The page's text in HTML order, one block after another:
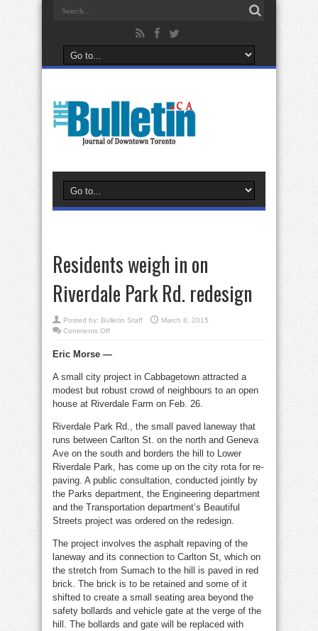
Residents weigh in on
Riverdale Park Rd. redesign
Posted by: Bulletin Staff
March 8, 2015
Comments Offon
in
Park
Rd.
redesign
Eric Morse —
A small city project in Cabbagetown attracted a
modest but robust crowd of neighbours to an open
house at Riverdale Farm on Feb. 26.
Riverdale Park Rd., the small paved laneway that
runs between Carlton St. on the north and Geneva
Ave on the south and borders the hill to Lower
Riverdale Park, has come up on the city rota for re-
paving. A public consultation, conducted jointly by
the Parks department, the Engineering department
and the Transportation department’s Beautiful
Streets project was ordered on the redesign.
The project involves the asphalt repaving of the
laneway and its connection to Carlton St, which on
the stretch from Sumach to the hill is paved in red
brick. The brick is to be retained and some of it
shifted to create a small seating area beyond the
safety bollards and vehicle gate at the verge of the
hill. The bollards and gate will be replaced with